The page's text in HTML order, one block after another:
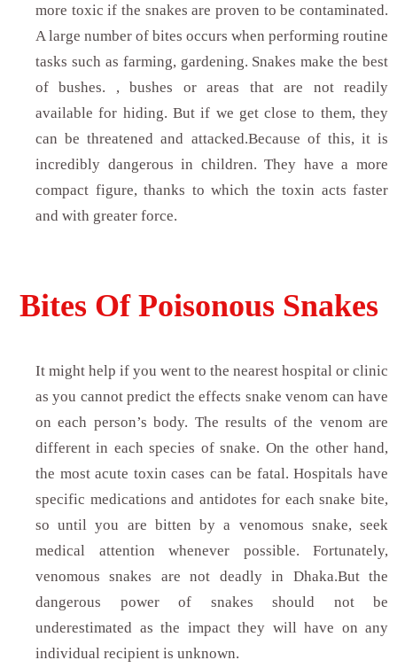
more toxic if the snakes are proven to be contaminated.
A large number of bites occurs when performing routine
tasks such as farming, gardening. Snakes make the best
of bushes. , bushes or areas that are not readily
available for hiding. But if we get close to them, they
can be threatened and attacked.Because of this, it is
incredibly dangerous in children. They have a more
compact figure, thanks to which the toxin acts faster
and with greater force.
Bites Of Poisonous Snakes
It might help if you went to the nearest hospital or clinic
as you cannot predict the effects snake venom can have
on each person’s body. The results of the venom are
different in each species of snake. On the other hand,
the most acute toxin cases can be fatal. Hospitals have
specific medications and antidotes for each snake bite,
so until you are bitten by a venomous snake, seek
medical attention whenever possible. Fortunately,
venomous snakes are not deadly in Dhaka.But the
dangerous power of snakes should not be
underestimated as the impact they will have on any
individual recipient is unknown.